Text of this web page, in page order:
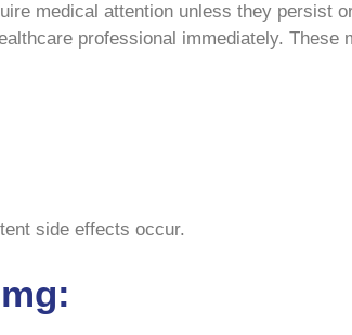
medical attention unless they persist
professional immediately. These
side effects occur.